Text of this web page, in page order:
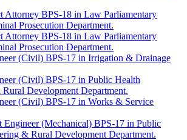
Attorney BPS-18 in Law Parliamentary
Prosecution Department.
Attorney BPS-18 in Law Parliamentary
Prosecution Department.
(Civil) BPS-17 in Irrigation & Drainage
(Civil) BPS-17 in Public Health
Development Department.
(Civil) BPS-17 in Works & Service
Engineer (Mechanical) BPS-17 in Public
& Rural Development Department.